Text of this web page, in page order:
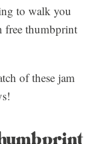
to walk you
free thumbprint
of these jam